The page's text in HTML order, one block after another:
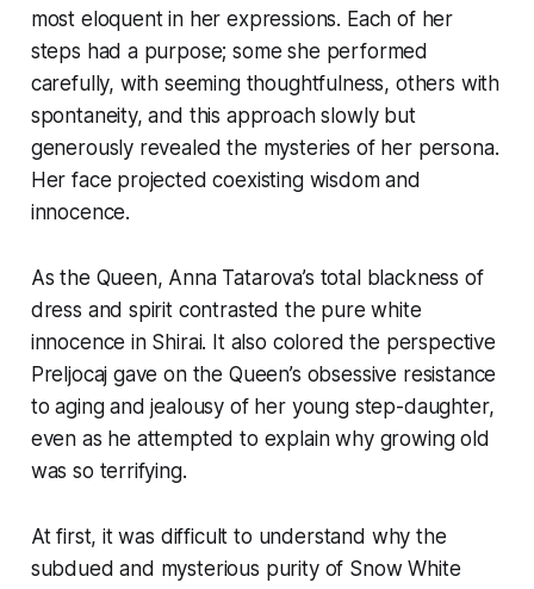
most eloquent in her expressions. Each of her
steps had a purpose; some she performed
carefully, with seeming thoughtfulness, others with
spontaneity, and this approach slowly but
generously revealed the mysteries of her persona.
Her face projected coexisting wisdom and
innocence.
As the Queen, Anna Tatarova’s total blackness of
dress and spirit contrasted the pure white
innocence in Shirai. It also colored the perspective
Preljocaj gave on the Queen’s obsessive resistance
to aging and jealousy of her young step-daughter,
even as he attempted to explain why growing old
was so terrifying.
At first, it was difficult to understand why the
subdued and mysterious purity of Snow White